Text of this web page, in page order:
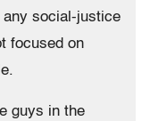
social-justice
focused on
guys in the